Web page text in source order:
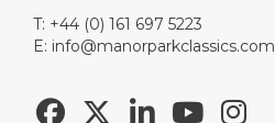
T: +44 (0) 161 697 5223
E: info@manorparkclassics.com